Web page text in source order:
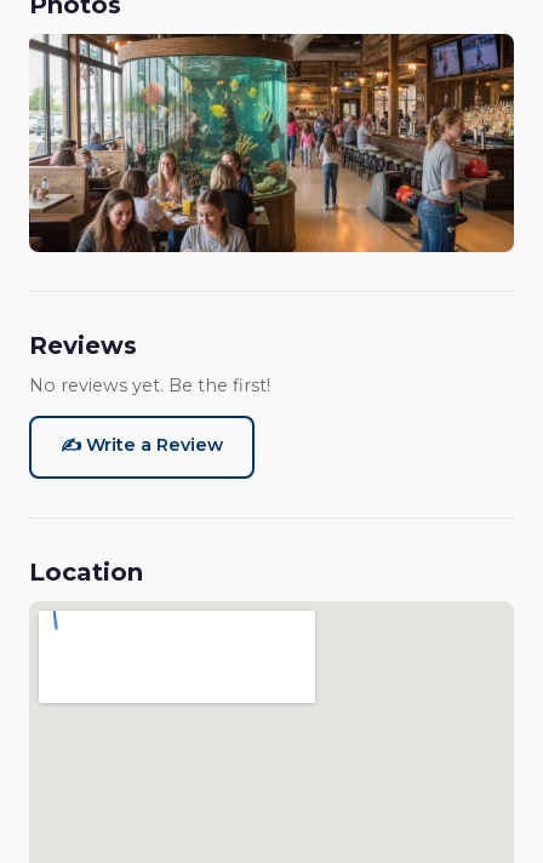
Reviews
No reviews yet. Be the first!
✍️ Write a Review
Location